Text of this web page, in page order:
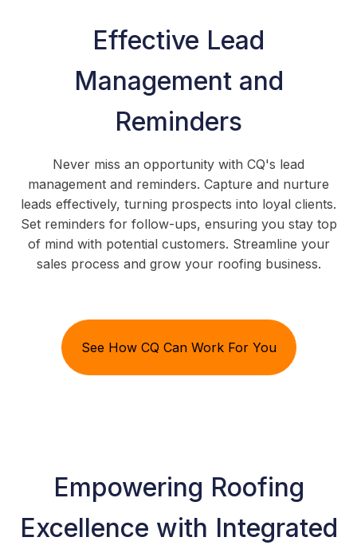
Effective Lead
Management and
Reminders
Never miss an opportunity with CQ's lead
management and reminders. Capture and nurture
leads effectively, turning prospects into loyal clients.
Set reminders for follow-ups, ensuring you stay top
of mind with potential customers. Streamline your
sales process and grow your roofing business.
See How CQ Can Work For You
Empowering Roofing
Excellence with Integrated